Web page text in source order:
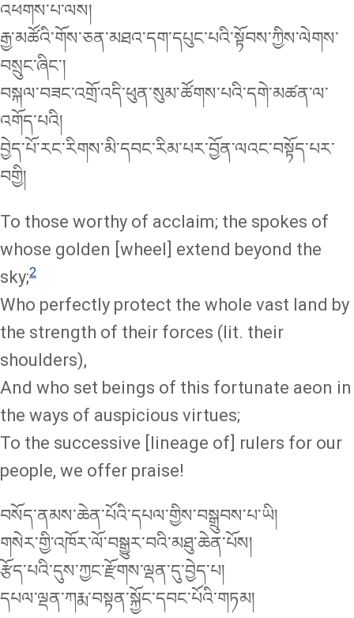
འཕགས་པ་ལས།
རྒྱ་མཚོའི་གོས་ཅན་མཐའ་དག་དཔུང་པའི་སྟོབས་ཀྱིས་ལེགས་
བསྲུང་ཞིང་།
བསྐལ་བཟང་འགྲོ་འདི་ཕུན་སུམ་ཚོགས་པའི་དགེ་མཚན་ལ་
འགོད་པའི།
བྱེད་པོ་རང་རིགས་མི་དབང་རིམ་པར་བྱོན་ལའང་བསྟོད་པར་
བགྱི།
To those worthy of acclaim; the spokes of
whose golden [wheel] extend beyond the
sky;2
Who perfectly protect the whole vast land by
the strength of their forces (lit. their
shoulders),
And who set beings of this fortunate aeon in
the ways of auspicious virtues;
To the successive [lineage of] rulers for our
people, we offer praise!
བསོད་ནམས་ཆེན་པོའི་དཔལ་གྱིས་བསྒྲུབས་པ་ཡི།
གསེར་གྱི་འཁོར་ལོ་བསྒྱུར་བའི་མཐུ་ཆེན་པོས།
རྩོད་པའི་དུས་ཀྱང་རྫོགས་ལྡན་དུ་བྱེད་པ།
དཔལ་ལྡན་ཀརྨ་བསྟན་སྐྱོང་དབང་པོའི་གཏམ།